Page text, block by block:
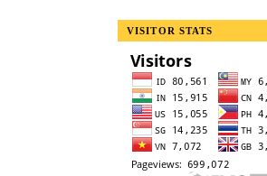
VISITOR STATS